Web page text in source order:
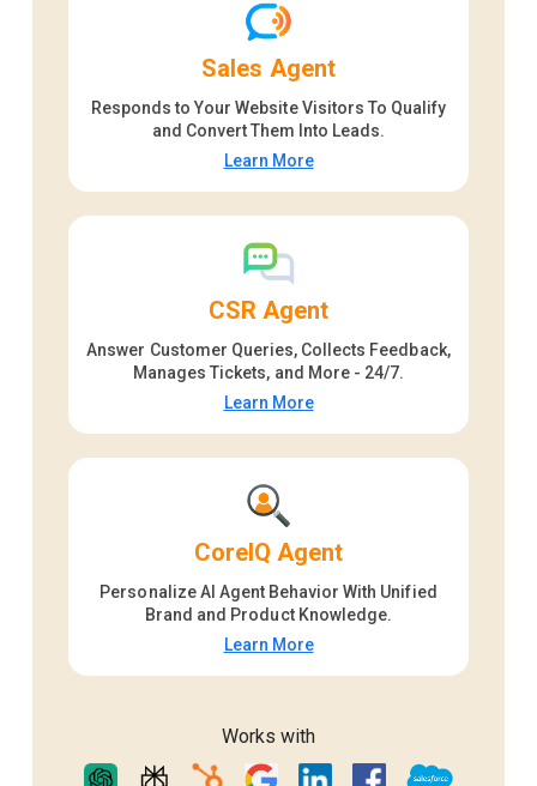
Sales Agent
Responds to Your Website Visitors To Qualify
and Convert Them Into Leads.
Learn More
CSR Agent
Answer Customer Queries, Collects Feedback,
Manages Tickets, and More - 24/7.
Learn More
CoreIQ Agent
Personalize AI Agent Behavior With Unified
Brand and Product Knowledge.
Learn More
Works with